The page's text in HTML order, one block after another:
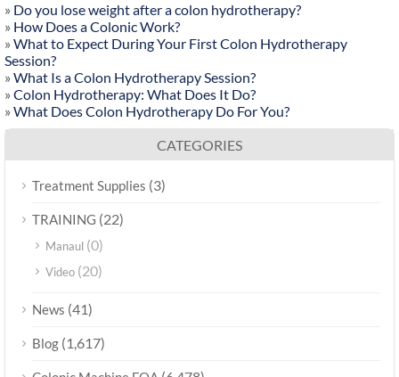
» Do you lose weight after a colon hydrotherapy?
» How Does a Colonic Work?
» What to Expect During Your First Colon Hydrotherapy
Session?
» What Is a Colon Hydrotherapy Session?
» Colon Hydrotherapy: What Does It Do?
» What Does Colon Hydrotherapy Do For You?
CATEGORIES
Treatment Supplies (3)
TRAINING (22)
Manaul (0)
Video (20)
News (41)
Blog (1,617)